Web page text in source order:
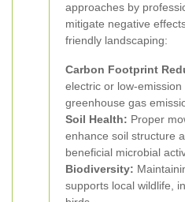
approaches by
mitigate negative
friendly landscaping:
Carbon Footprint
electric or low-
greenhouse gas
Soil Health: Proper
enhance soil structure
beneficial microbial
Biodiversity:
supports local wildlife,